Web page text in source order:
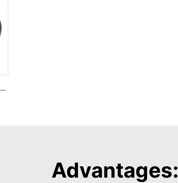
BC-MS309 Powerful Foldable Smart Scooter For Elderly
Advantages: